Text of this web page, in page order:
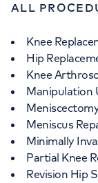
ALL
Knee
Hip
Knee
Manipulation
Meniscus
Minimally
Partial Knee
Revision Hip